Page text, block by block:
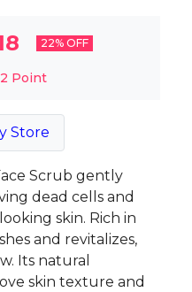
22% OFF
Point
Store
Scrub gently
dead cells and
skin. Rich in
and revitalizes,
Its natural
skin texture and